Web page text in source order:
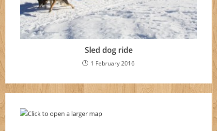
Sled dog ride
1 February 2016